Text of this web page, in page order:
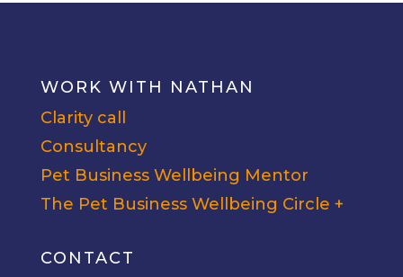
WORK WITH NATHAN
Clarity call
Consultancy
Pet Business Wellbeing Mentor
The Pet Business Wellbeing Circle +
CONTACT